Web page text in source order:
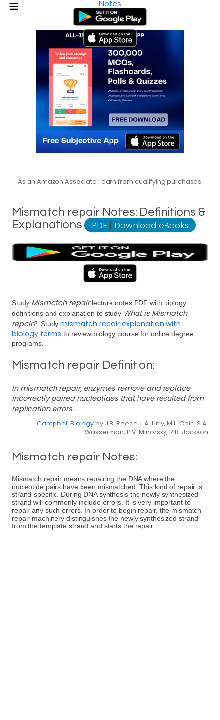
Notes
As an Amazon Associate I earn from qualifying purchases.
Mismatch repair Notes: Definitions &
Explanations
PDF | Download eBooks
Study Mismatch repairlecture notes PDF with biology
definitions and explanation to study What is Mismatch
repair?. Study mismatch repair explanation with
biology terms to review biology course for online degree
programs.
Mismatch repair Definition:
In mismatch repair, enzymes remove and replace
incorrectly paired nucleotides that have resulted from
replication errors.
Campbell Biologyby J.B. Reece, L.A. Urry, M.L. Cain, S.A.
Wasserman, P.V. Minorsky, R.B. Jackson
Mismatch repair Notes:
Mismatch repair means repairing the DNA where the
nucleotide pairs have been mismatched. This kind of repair is
strand-specific. During DNA synthesis the newly synthesized
strand will commonly include errors. It is very important to
repair any such errors. In order to begin repair, the mismatch
repair machinery distinguishes the newly synthesized strand
from the template strand and starts the repair.